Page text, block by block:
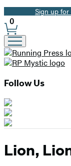
Promotion
Sign up
Site
Preferences
0
Follow Us
Lion,